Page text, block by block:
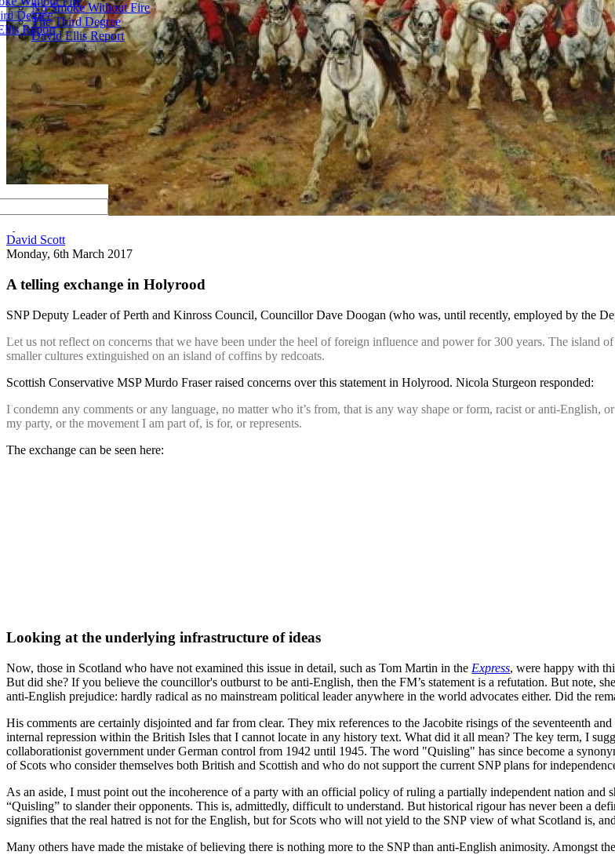
Degree
Report
No Smoke Without Fire
The Third Degree
David Ellis Report
David Scott
Monday, 6th March 2017
A telling exchange in Holyrood
SNP Deputy Leader of Perth and Kinross Council, Councillor Dave Doogan (who was, until recently, employed by the
Let us not reflect on concerns that we have been under the heel of foreign influence and power for 300 years. The island
smaller cultures extinguished on an island of coffins by redcoats.
Scottish Conservative MSP Murdo Fraser raised concerns over this statement in Holyrood. Nicola Sturgeon responded:
I condemn any comments or any language, no matter who it’s from, that is any way shape or form, racist or anti-English,
my party, or the movement I am part of, is for, or represents.
The exchange can be seen here:
Looking at the underlying infrastructure of ideas
Now, those in Scotland who have not examined this issue in detail, such as Tom Martin in the Express, were happy with
But did she? If you believe the councillor's outburst to be anti-English, then the FM’s statement is a refutation. But note,
anti-English prejudice: hardly radical as no mainstream political leader anywhere in the world advocates either. Did the
His comments are certainly disjointed and far from clear. They mix references to the Jacobite risings of the seventeenth
internal repression within the British Isles that I cannot locate in any history text. What did it all mean? The key term, I
collaborationist government under German control from 1942 until 1945. The word "Quisling" has since become a
of Scots who consider themselves both British and Scottish and who do not support the current SNP plans for
As an aside, I must point out the incoherence of a party with an official policy of ruling a partially independent nation
“Quisling” to slander their opponents. This is, admittedly, difficult to understand. But historical rigour has never been a
signifies that the real hatred is not for the English, but for Scots who will not yield to the SNP view of what Scotland is,
Many others have made the mistake of believing there is nothing more to the SNP than anti-English animosity. Amongst